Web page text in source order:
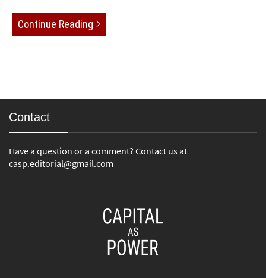
Continue Reading
Contact
Have a question or a comment? Contact us at
casp.editorial@gmail.com